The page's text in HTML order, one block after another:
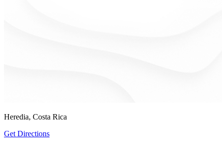
Heredia, Costa Rica
Get Directions